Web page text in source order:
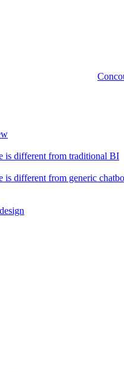
is different from traditional BI
is different from generic